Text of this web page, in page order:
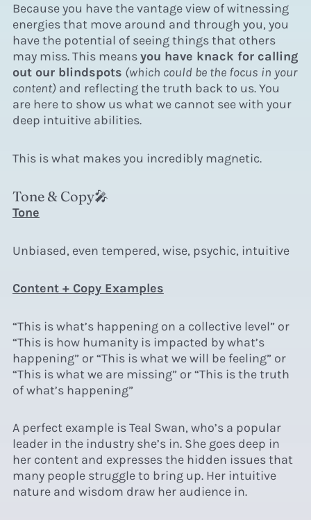
Because you have the vantage view of witnessing
energies that move around and through you, you
have the potential of seeing things that others
may miss. This meansyou have knack for calling
out our blindspots (which could be the focus in your
content) and reflecting the truth back to us. You
are here to show us what we cannot see with your
deep intuitive abilities.
Thisis what makes you incredibly magnetic.
Tone & Copy🎤
Tone
Unbiased, even tempered, wise, psychic, intuitive
Content + Copy Examples
“This is what’s happening on a collective level” or
“This is how humanity is impacted by what’s
happening” or “This is what we will be feeling” or
“This is what we are missing” or “This is the truth
of what’s happening”
A perfect example is Teal Swan, who’s a popular
leader in the industry she’s in. She goes deep in
her content and expresses the hidden issues that
many people struggle to bring up. Her intuitive
nature and wisdom draw her audience in.